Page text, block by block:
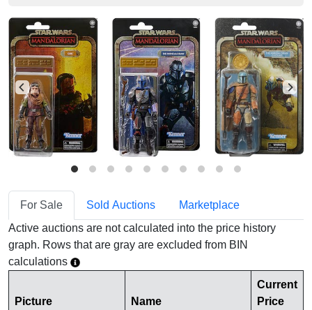
For Sale Sold Auctions
Marketplace
Active auctions are not calculated into the price history
graph. Rows that are gray are excluded from BIN
calculations
Picture Name
Current
Price